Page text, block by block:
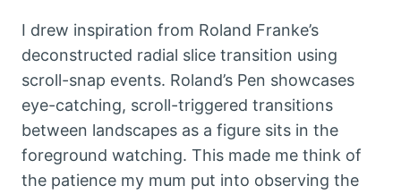
I drew inspiration from Roland Franke’s
deconstructed radial slice transition using
scroll-snap events. Roland’s Pen showcases
eye-catching, scroll-triggered transitions
between landscapes as a figure sits in the
foreground watching. This made me think of
the patience my mum put into observing the